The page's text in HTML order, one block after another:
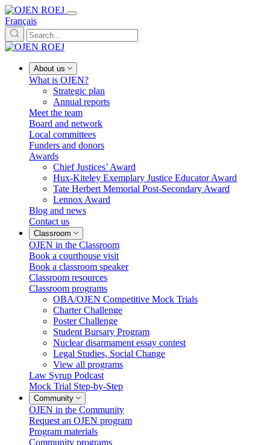
Français
About us
What is OJEN?
Strategic plan
Annual reports
Meet the team
Board and network
Local committees
Funders and donors
Awards
Chief Justices’ Award
Hux-Kiteley Exemplary Justice Educator Award
Tate Herbert Memorial Post-Secondary Award
Lennox Award
Blog and news
Contact us
Classroom
OJEN in the Classroom
Book a courthouse visit
Book a classroom speaker
Classroom resources
Classroom programs
OBA/OJEN Competitive Mock Trials
Charter Challenge
Poster Challenge
Student Bursary Program
Nuclear disarmament essay contest
Legal Studies, Social Change
View all programs
Law Syrup Podcast
Mock Trial Step-by-Step
Community
OJEN in the Community
Request an OJEN program
Program materials
Community programs